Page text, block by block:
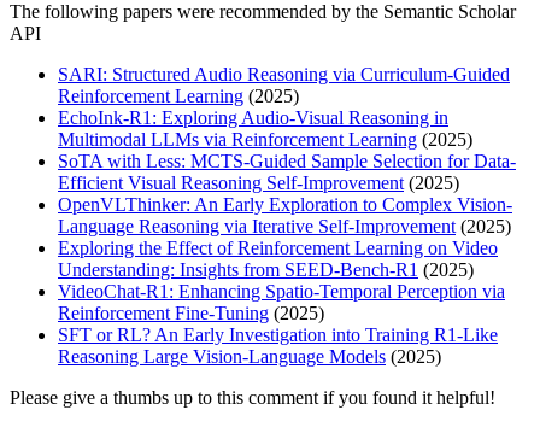
The following papers were recommended by the Semantic Scholar
API
SARI: Structured Audio Reasoning via Curriculum-Guided
Reinforcement Learning (2025)
EchoInk-R1: Exploring Audio-Visual Reasoning in
Multimodal LLMs via Reinforcement Learning (2025)
SoTA with Less: MCTS-Guided Sample Selection for Data-
Efficient Visual Reasoning Self-Improvement(2025)
OpenVLThinker: An Early Exploration to Complex Vision-
Language Reasoning via Iterative Self-Improvement(2025)
Exploring the Effect of Reinforcement Learning on Video
Understanding: Insights from SEED-Bench-R1 (2025)
VideoChat-R1: Enhancing Spatio-Temporal Perception via
Reinforcement Fine-Tuning (2025)
SFT or RL? An Early Investigation into Training R1-Like
Reasoning Large Vision-Language Models (2025)
Please give a thumbs up to this comment if you found it helpful!